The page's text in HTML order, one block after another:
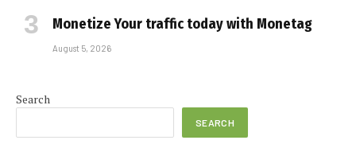
Monetize Your traffic today with Monetag
August 5, 2026
Search
SEARCH